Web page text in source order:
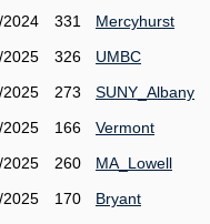
2024
331
Mercyhurst
2025
326
UMBC
2025
273
SUNY_Albany
2025
166
Vermont
2025
260
MA_Lowell
2025
170
Bryant